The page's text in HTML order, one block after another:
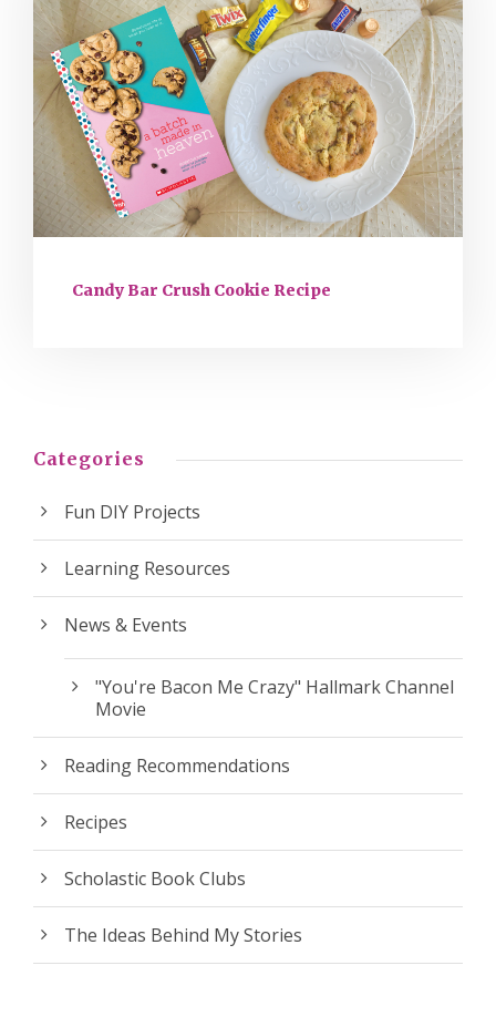
Candy Bar Crush Cookie Recipe
Categories
Fun DIY Projects
Learning Resources
News & Events
"You're Bacon Me Crazy" Hallmark Channel
Movie
Reading Recommendations
Recipes
Scholastic Book Clubs
The Ideas Behind My Stories